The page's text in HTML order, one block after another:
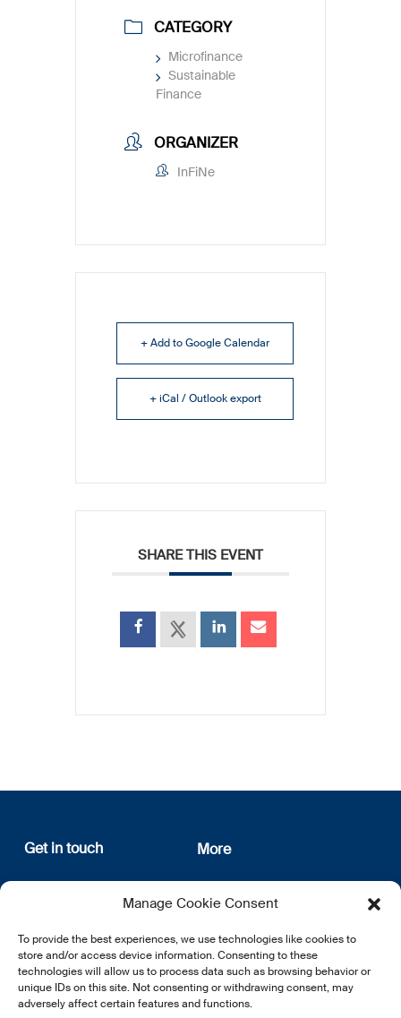
Manage Cookie Consent
To provide the best experiences, we use technologies like cookies to
store and/or access device information. Consenting to these
technologies will allow us to process data such as browsing behavior or
unique IDs on this site. Not consenting or withdrawing consent, may
adversely affect certain features and functions.
CATEGORY
Microfinance
Sustainable
Finance
ORGANIZER
InFiNe
+ Add to Google Calendar
+ iCal / Outlook export
SHARE THIS EVENT
Get in touch
12, rue Erasme
L-1468 Luxembourg
E:info@lsfi.lu
More
About us
Privacy Policy